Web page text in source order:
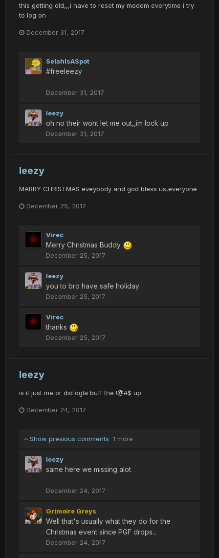
this getting old,,,i have to reset my modem everytime i try
to log on
December 31, 2017
SelahIsASpot
#freeleezy
December 31, 2017
leezy
oh no their wont let me out,,im lock up
December 31, 2017
leezy
MARRY CHRISTMAS eveybody and god bless us,everyone
December 25, 2017
Virec
Merry Christmas Buddy
December 25, 2017
leezy
you to bro have safe holiday
December 25, 2017
Virec
thanks
December 25, 2017
leezy
is it just me or did ogla buff the !@#$ up
December 24, 2017
Show previous comments 1 more
leezy
same here we missing alot
December 24, 2017
Grimoire Greys
Well that's usually what they do for the
Christmas event since PGF drops...
December 24, 2017